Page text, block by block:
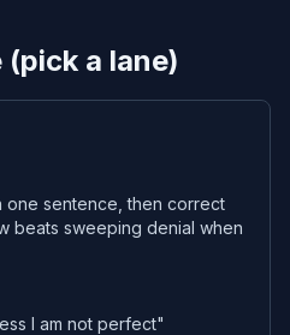
a lane)
one sentence, then correct
beats sweeping denial when
I am not perfect"